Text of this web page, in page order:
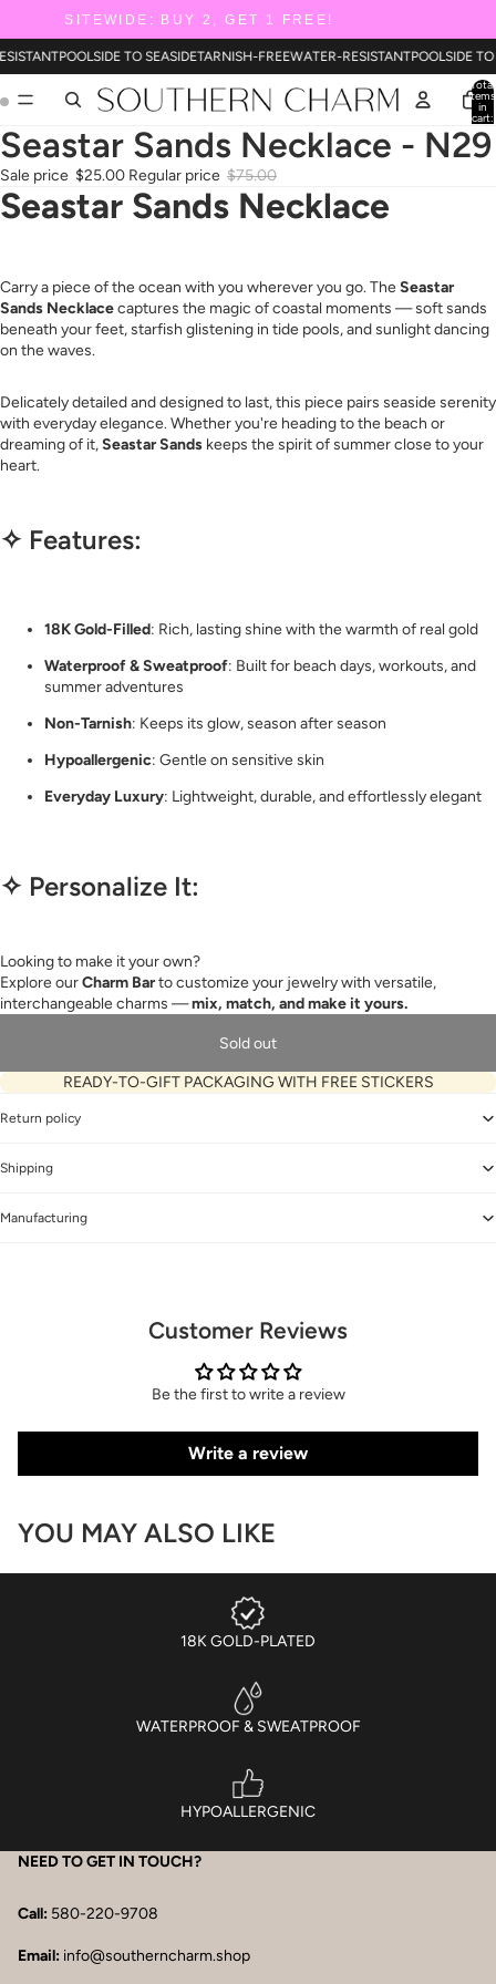
SITEWIDE: BUY 2, GET 1 FREE!
POOLSIDE TO SEASIDETARNISH-FREEWATER-RESISTANTPOOLSIDE
Total
items
in
cart:
0
Seastar Sands Necklace - N29
Sale price $25.00 Regular price $75.00
Seastar Sands Necklace
Carry a piece of the ocean with you wherever you go. TheSeastar
Sands Necklacecaptures the magic of coastal moments — soft sands
beneath your feet, starfish glistening in tide pools, and sunlight dancing
on the waves.
Delicately detailed and designed to last, this piece pairs seaside serenity
with everyday elegance. Whether you're heading to the beach or
dreaming of it,Seastar Sands keeps the spirit of summer close to your
heart.
✧ Features:
18K Gold-Filled: Rich, lasting shine with the warmth of real gold
Waterproof & Sweatproof: Built for beach days, workouts, and
summer adventures
Non-Tarnish: Keeps its glow, season after season
Hypoallergenic: Gentle on sensitive skin
Everyday Luxury: Lightweight, durable, and effortlessly elegant
✧ Personalize It:
Looking to make it your own?
Explore ourCharm Barto customize your jewelry with versatile,
interchangeable charms —mix, match, and make it yours.
Sold out
READY-TO-GIFT PACKAGING WITH FREE STICKERS
Return policy
Shipping
Manufacturing
Customer Reviews
Be the first to write a review
Write a review
YOU MAY ALSO LIKE
18K GOLD-PLATED
WATERPROOF & SWEATPROOF
HYPOALLERGENIC
NEED TO GET IN TOUCH?
Call: 580-220-9708
Email: info@southerncharm.shop